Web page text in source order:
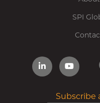
SPI
Subscribe